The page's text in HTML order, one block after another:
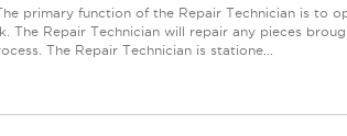
primary function of the Repair Technician is to
The Repair Technician will repair any pieces
The Repair Technician is statione...